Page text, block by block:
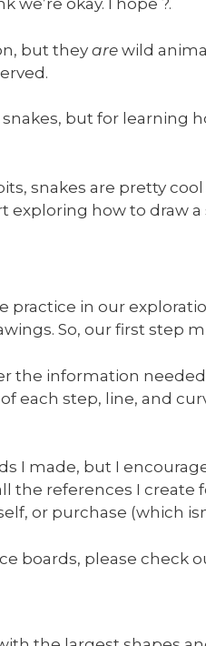
we’re okay. I hope ?.
but they are wild
but for learning
snakes are pretty
exploring how to draw a
practice in our
So, our first step
the information
each step, line, and
I made, but I
the references I
or purchase (which
boards, please check